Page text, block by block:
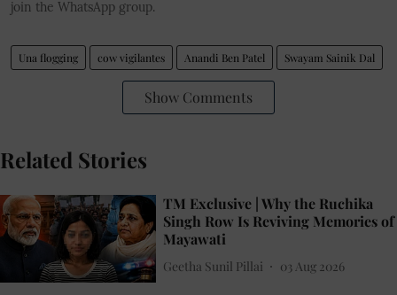
join the WhatsApp group.
Una flogging cow vigilantes Anandi Ben Patel Swayam Sainik Dal
Show Comments
Related Stories
TM Exclusive | Why the Ruchika
Singh Row Is Reviving Memories of
Mayawati
Geetha Sunil Pillai 03 Aug 2026